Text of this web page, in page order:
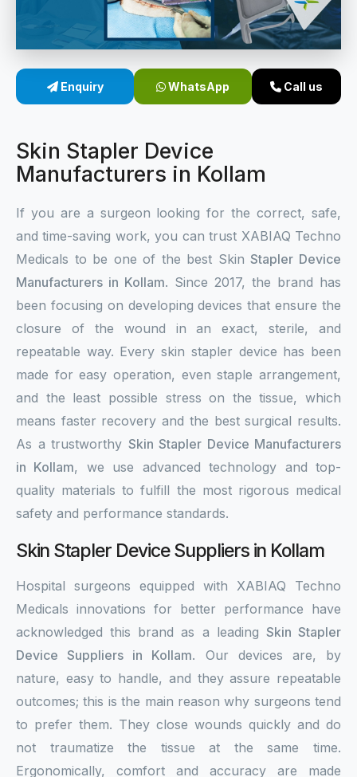
Sterile Skin Stapler
Linear Skin Stapler
Enquiry WhatsApp Call us
Skin Stapler Device
Manufacturers in Kollam
If you are a surgeon looking for the correct, safe,
and time-saving work, you can trust XABIAQ Techno
Medicals to be one of the best SkinStapler Device
Manufacturers in Kollam. Since 2017, the brand has
been focusing on developing devices that ensure the
closure of the wound in an exact, sterile, and
repeatable way. Every skin stapler device has been
made for easy operation, even staple arrangement,
and the least possible stress on the tissue, which
means faster recovery and the best surgical results.
As a trustworthy Skin Stapler Device Manufacturers
in Kollam, we use advanced technology and top-
quality materials to fulfill the most rigorous medical
safety and performance standards.
Skin Stapler Device Suppliers in Kollam
Hospital surgeons equipped with XABIAQ Techno
Medicals innovations for better performance have
acknowledged this brand as a leading Skin Stapler
Device Suppliers in Kollam. Our devices are, by
nature, easy to handle, and they assure repeatable
outcomes; this is the main reason why surgeons tend
to prefer them. They close wounds quickly and do
not traumatize the tissue at the same time.
Ergonomically, comfort and accuracy are made